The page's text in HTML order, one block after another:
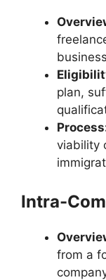
plan,
viability
Intra-
from a